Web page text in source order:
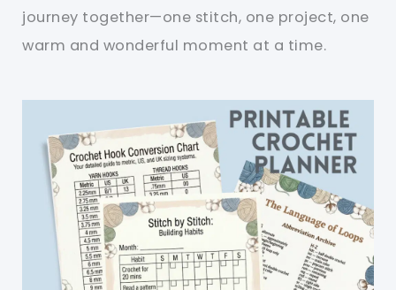
journey together—one stitch, one project, one
warm and wonderful moment at a time.